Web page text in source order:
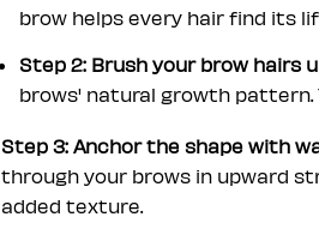
brow helps every hair find its
Step 2: Brush your brow hairs
brows' natural growth
Step 3: Anchor the shape with
through your brows in upward
added texture.